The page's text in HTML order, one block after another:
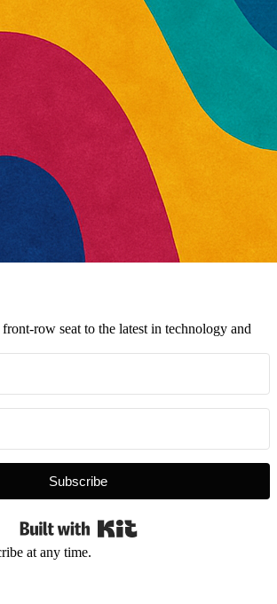
row seat to the latest in technology and
Subscribe
at any time.